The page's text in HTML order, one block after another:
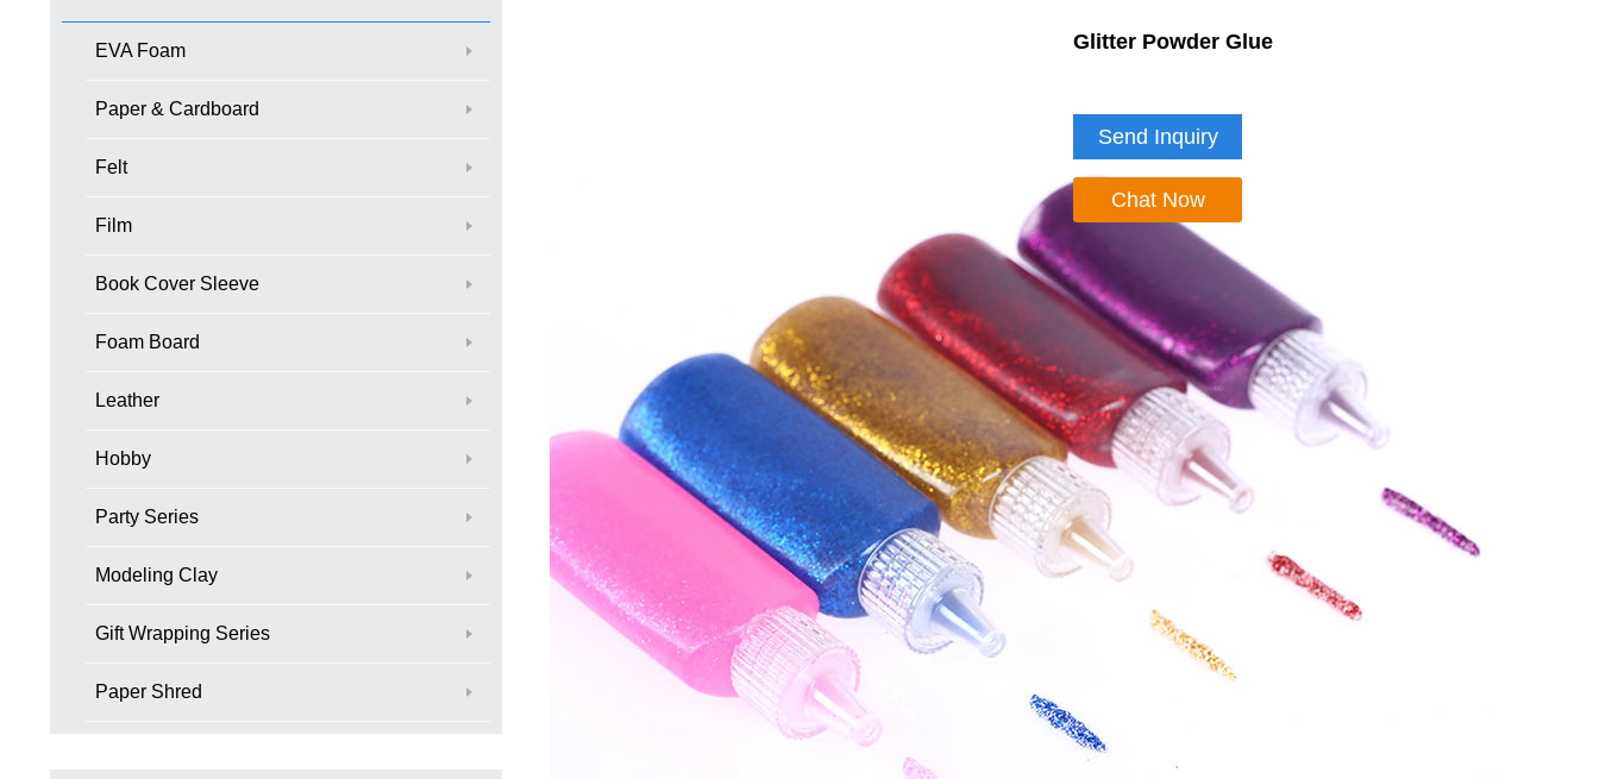
EVA Foam
Paper & Cardboard
Felt
Film
Book Cover Sleeve
Foam Board
Leather
Hobby
Party Series
Modeling Clay
Gift Wrapping Series
Paper Shred
Glitter Powder Glue
Send Inquiry
Chat Now